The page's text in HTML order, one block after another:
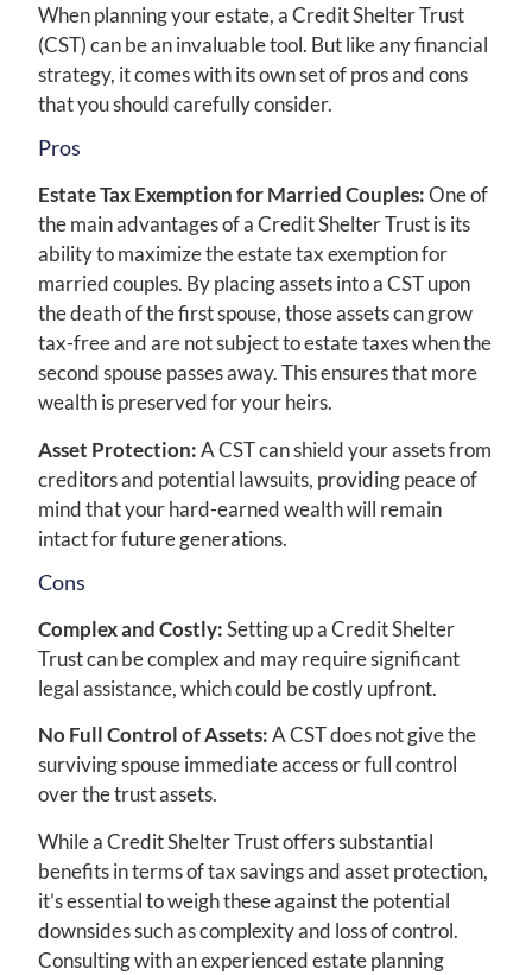
When planning your estate, a Credit Shelter Trust
(CST) can be an invaluable tool. But like any financial
strategy, it comes with its own set of pros and cons
that you should carefully consider.
Pros
Estate Tax Exemption for Married Couples:One of
the main advantages of a Credit Shelter Trust is its
ability to maximize the estate tax exemption for
married couples. By placing assets into a CST upon
the death of the first spouse, those assets can grow
tax-free and are not subject to estate taxes when the
second spouse passes away. This ensures that more
wealth is preserved for your heirs.
Asset Protection:A CST can shield your assets from
creditors and potential lawsuits, providing peace of
mind that your hard-earned wealth will remain
intact for future generations.
Cons
Complex and Costly:Setting up a Credit Shelter
Trust can be complex and may require significant
legal assistance, which could be costly upfront.
No Full Control of Assets:A CST does not give the
surviving spouse immediate access or full control
over the trust assets.
While a Credit Shelter Trust offers substantial
benefits in terms of tax savings and asset protection,
it’s essential to weigh these against the potential
downsides such as complexity and loss of control.
Consulting with an experienced estate planning